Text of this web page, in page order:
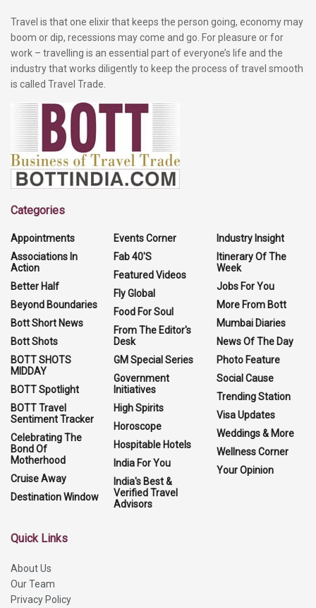
Travel is that one elixir that keeps the person going, economy may
boom or dip, recessions may come and go. For pleasure or for
work – travelling is an essential part of everyone’s life and the
industry that works diligently to keep the process of travel smooth
is called Travel Trade.
Categories
Appointments
Associations In
Action
Better Half
Beyond Boundaries
Bott Short News
Bott Shots
BOTT SHOTS
MIDDAY
BOTT Spotlight
BOTT Travel
Sentiment Tracker
Celebrating The
Bond Of
Motherhood
Cruise Away
Destination Window
Events Corner
Fab 40'S
Featured Videos
Fly Global
Food For Soul
From The Editor's
Desk
GM Special Series
Government
Initiatives
High Spirits
Horoscope
Hospitable Hotels
India For You
India's Best &
Verified Travel
Advisors
Industry Insight
Itinerary Of The
Week
Jobs For You
More From Bott
Mumbai Diaries
News Of The Day
Photo Feature
Social Cause
Trending Station
Visa Updates
Weddings & More
Wellness Corner
Your Opinion
Quick Links
About Us
Our Team
Privacy Policy